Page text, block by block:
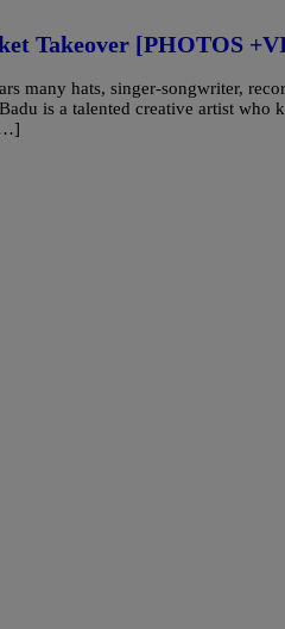
Takeover [PHOTOS
many hats, singer-songwriter,
is a talented creative artist who